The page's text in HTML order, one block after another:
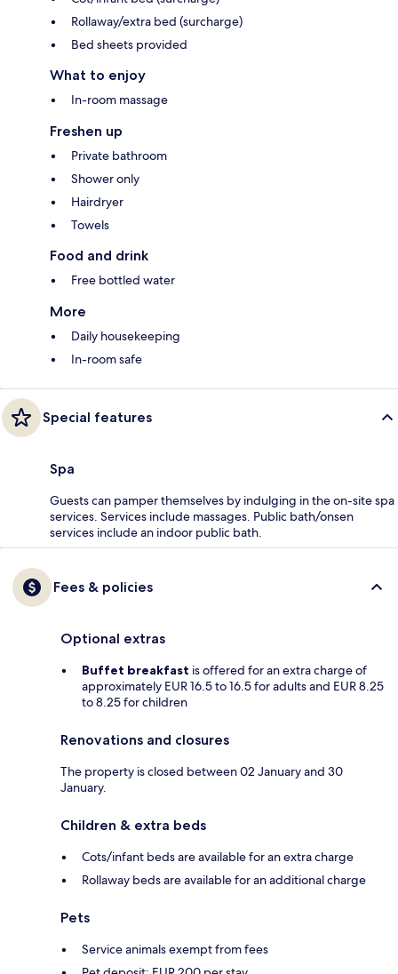
Rollaway/extra bed (surcharge)
Bed sheets provided
What to enjoy
In-room massage
Freshen up
Private bathroom
Shower only
Hairdryer
Towels
Food and drink
Free bottled water
More
Daily housekeeping
In-room safe
Special features
Spa
Guests can pamper themselves by indulging in the on-site spa
services. Services include massages. Public bath/onsen
services include an indoor public bath.
Fees & policies
Optional extras
Buffet breakfast is offered for an extra charge of
approximately EUR 16.5 to 16.5 for adults and EUR 8.25
to 8.25 for children
Renovations and closures
The property is closed between 02 January and 30
January.
Children & extra beds
Cots/infant beds are available for an extra charge
Rollaway beds are available for an additional charge
Pets
Service animals exempt from fees